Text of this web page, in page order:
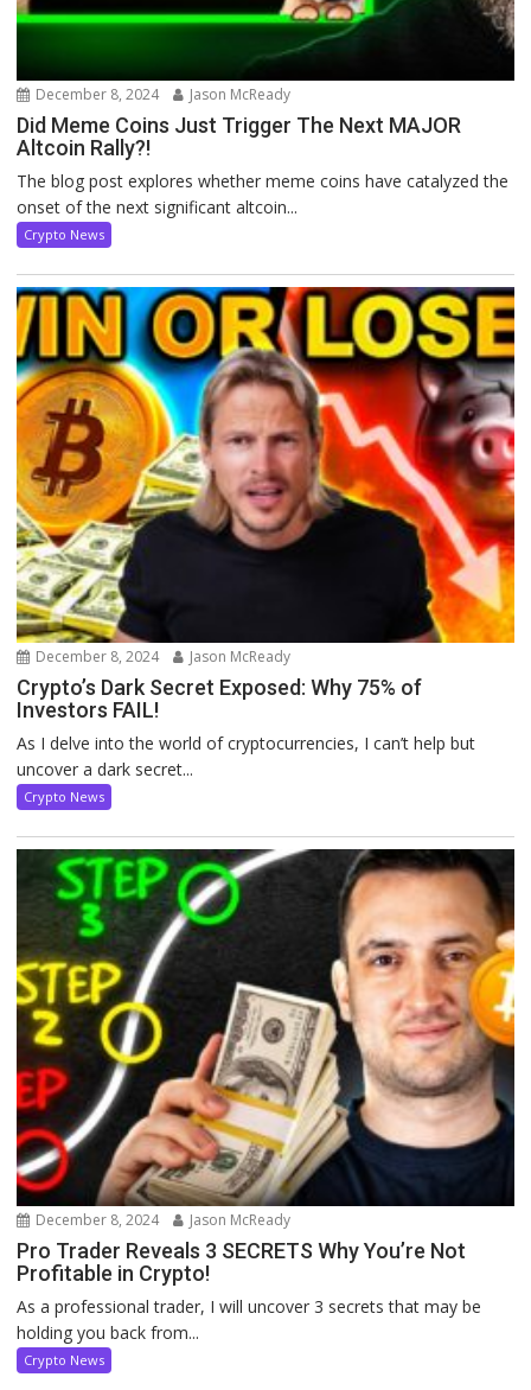
December 8, 2024 Jason McReady
Did Meme Coins Just Trigger The Next MAJOR
Altcoin Rally?!
The blog post explores whether meme coins have catalyzed the
onset of the next significant altcoin...
Crypto News
December 8, 2024 Jason McReady
Crypto’s Dark Secret Exposed: Why 75% of
Investors FAIL!
As I delve into the world of cryptocurrencies, I can’t help but
uncover a dark secret...
Crypto News
December 8, 2024 Jason McReady
Pro Trader Reveals 3 SECRETS Why You’re Not
Profitable in Crypto!
As a professional trader, I will uncover 3 secrets that may be
holding you back from...
Crypto News